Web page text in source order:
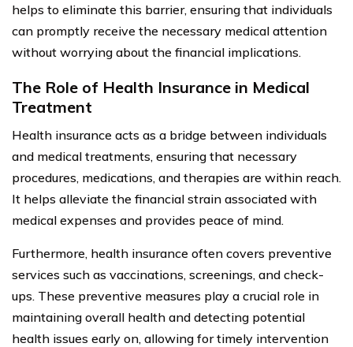
helps to eliminate this barrier, ensuring that individuals
can promptly receive the necessary medical attention
without worrying about the financial implications.
The Role of Health Insurance in Medical
Treatment
Health insurance acts as a bridge between individuals
and medical treatments, ensuring that necessary
procedures, medications, and therapies are within reach.
It helps alleviate the financial strain associated with
medical expenses and provides peace of mind.
Furthermore, health insurance often covers preventive
services such as vaccinations, screenings, and check-
ups. These preventive measures play a crucial role in
maintaining overall health and detecting potential
health issues early on, allowing for timely intervention